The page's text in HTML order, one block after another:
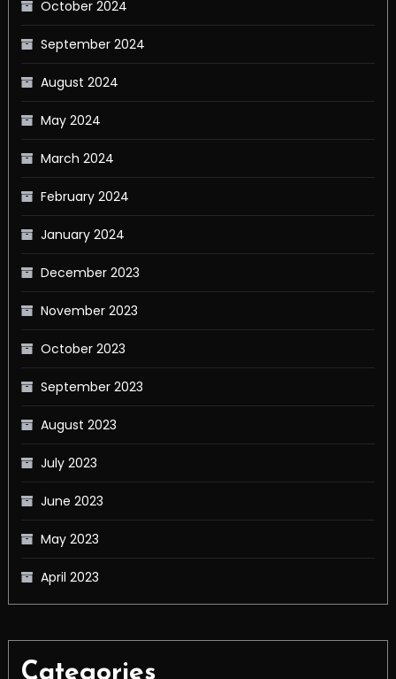
October 2024
September 2024
August 2024
May 2024
March 2024
February 2024
January 2024
December 2023
November 2023
October 2023
September 2023
August 2023
July 2023
June 2023
May 2023
April 2023
Categories